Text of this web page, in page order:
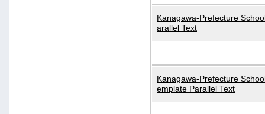
Kanagawa-Prefecture
arallel Text
Kanagawa-Prefecture
emplate Parallel Text